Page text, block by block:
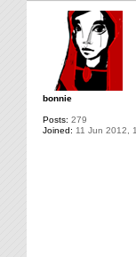
bonnie
Posts: 279
Joined: 11 Jun 2012,